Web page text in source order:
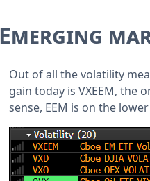
Emerging
Out of all the volatility
gain today is VXEEM, the
sense, EEM is on the